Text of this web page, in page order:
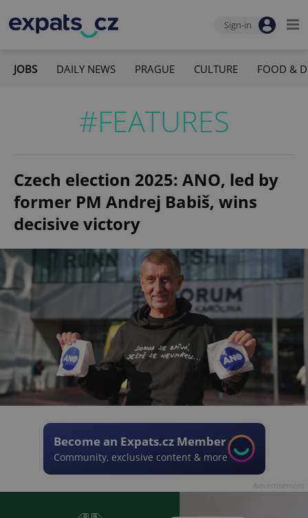
Sign-in
JOBS DAILY NEWS PRAGUE CULTURE FOOD &
#FEATURES
Czech election 2025: ANO, led by
former PM Andrej Babiš, wins
decisive victory
Become an Expats.cz Member
Community, exclusive content & more